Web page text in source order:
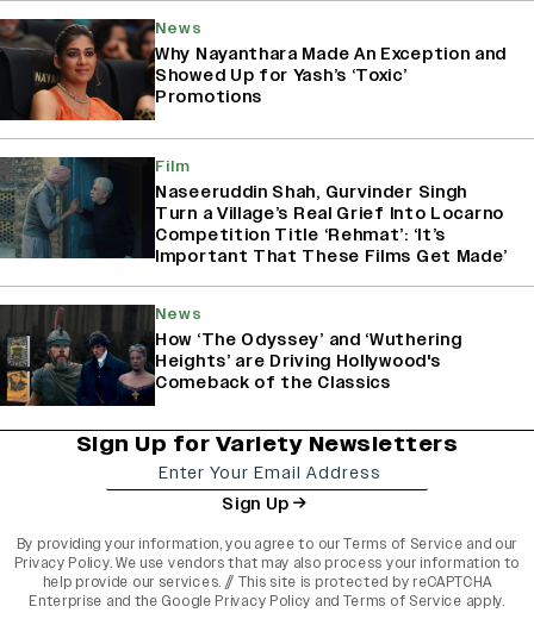
News
Why Nayanthara Made An Exception and
Showed Up for Yash’s ‘Toxic’
Promotions
Film
Naseeruddin Shah, Gurvinder Singh
Turn a Village’s Real Grief Into Locarno
Competition Title ‘Rehmat’: ‘It’s
Important That These Films Get Made’
News
How ‘The Odyssey’ and ‘Wuthering
Heights’ are Driving Hollywood's
Comeback of the Classics
Sign Up for Variety Newsletters
Sign Up
By providing your information, you agree to ourTerms of Service and our
Privacy Policy. We use vendors that may also process your information to
help provide our services. // This site is protected by reCAPTCHA
Enterprise and the Google Privacy Policy and Terms of Service apply.